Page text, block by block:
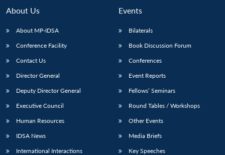
LIBRARY
Open
NEWS
Open
Publications
Open
Membership
About Us
About MP-IDSA
Conference Facility
Contact Us
Director General
Deputy Director General
Executive Council
Human Resources
IDSA News
International Interactions
Events
Bilaterals
Book Discussion Forum
Conferences
Event Reports
Fellows’ Seminars
Round Tables / Workshops
Other Events
Media Briefs
Key Speeches